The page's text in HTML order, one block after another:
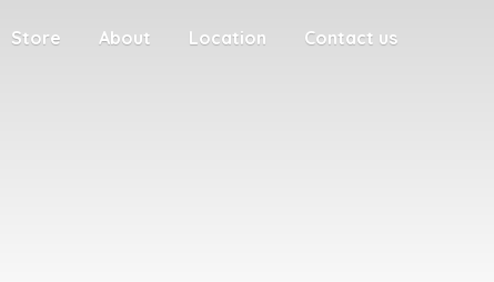
Store About Location Contact us